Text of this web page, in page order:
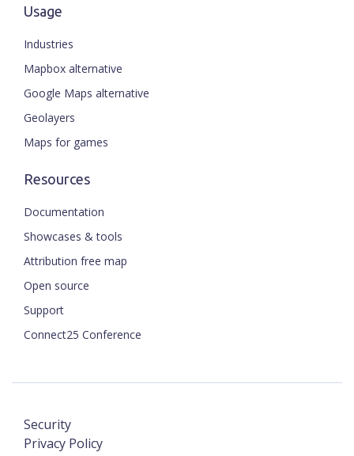
Usage
Industries
Mapbox alternative
Google Maps alternative
Geolayers
Maps for games
Resources
Documentation
Showcases & tools
Attribution free map
Open source
Support
Connect25 Conference
Security
Privacy Policy